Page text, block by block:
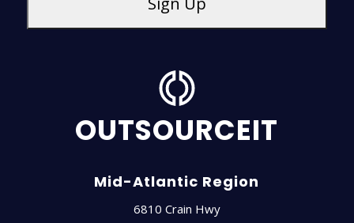
OUTSOURCEIT
Mid-Atlantic Region
6810 Crain Hwy